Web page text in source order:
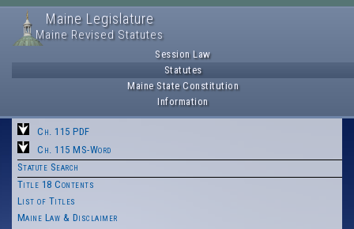
Maine Legislature
Maine Revised Statutes
Session Law
Statutes
Maine State Constitution
Information
Ch. 115 PDF
Ch. 115 MS-Word
Statute Search
Title 18 Contents
List of Titles
Maine Law & Disclaimer